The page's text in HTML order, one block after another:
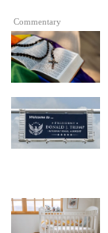
Commentary